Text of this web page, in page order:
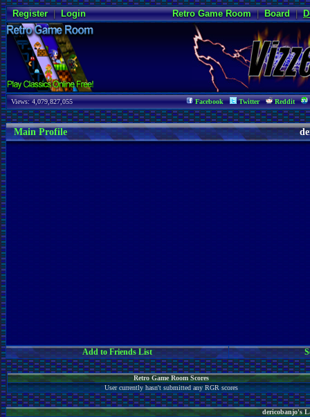
Register|Login Retro Game Room|Board|
Views: 4,079,827,055 Facebook Twitter Reddit
Main Profile
Add to Friends List
Retro Game Room Scores
User currently hasn't submitted any RGR scores
dericobanjo's